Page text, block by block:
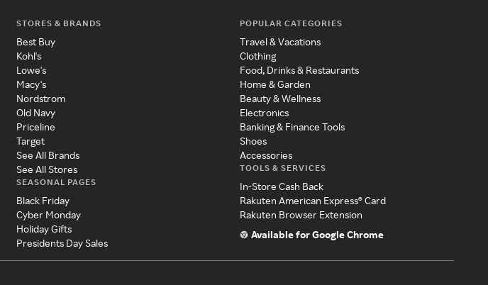
STORES & BRANDS
Best Buy
Kohl's
Lowe's
Macy's
Nordstrom
Old Navy
Priceline
Target
See All Brands
See All Stores
SEASONAL PAGES
Black Friday
Cyber Monday
Holiday Gifts
Presidents Day Sales
POPULAR CATEGORIES
Travel & Vacations
Clothing
Food, Drinks & Restaurants
Home & Garden
Beauty & Wellness
Electronics
Banking & Finance Tools
Shoes
Accessories
TOOLS & SERVICES
In-Store Cash Back
Rakuten American Express® Card
Rakuten Browser Extension
Available for Google Chrome